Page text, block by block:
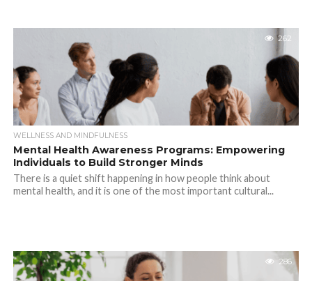
262
WELLNESS AND MINDFULNESS
Mental Health Awareness Programs: Empowering
Individuals to Build Stronger Minds
There is a quiet shift happening in how people think about
mental health, and it is one of the most important cultural...
286